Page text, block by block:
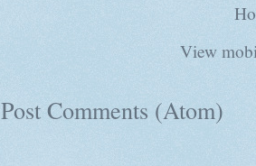
View
Post Comments (Atom)